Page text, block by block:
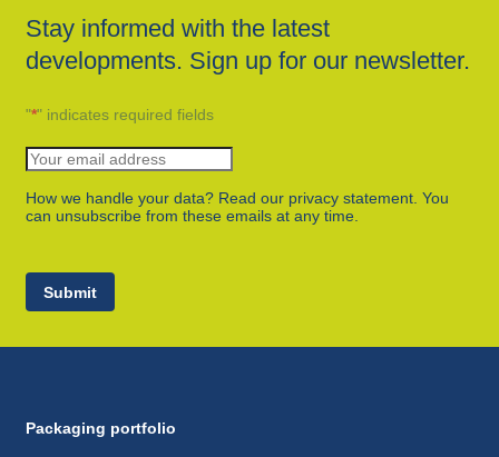
Stay informed with the latest
developments. Sign up for our newsletter.
"*" indicates required fields
How we handle your data? Read our privacy statement. You
can unsubscribe from these emails at any time.
Submit
Packaging portfolio